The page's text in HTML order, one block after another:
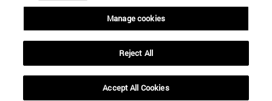
Manage cookies
Reject All
Accept All Cookies